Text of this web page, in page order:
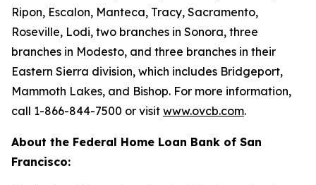
Ripon, Escalon, Manteca, Tracy, Sacramento,
Roseville, Lodi, two branches in Sonora, three
branches in Modesto, and three branches in their
Eastern Sierra division, which includes Bridgeport,
Mammoth Lakes, and Bishop. For more information,
call 1-866-844-7500 or visit www.ovcb.com.
About the Federal Home Loan Bank of San
Francisco: